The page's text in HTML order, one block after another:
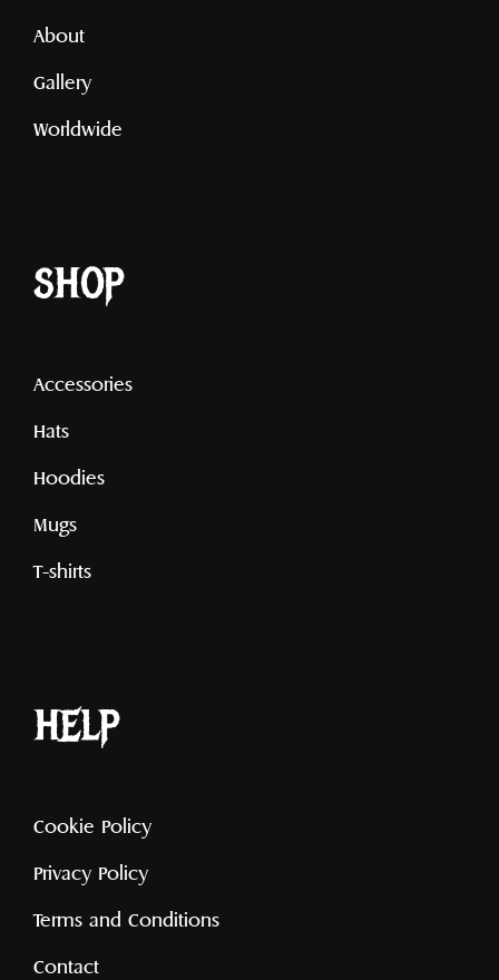
About
Gallery
Worldwide
shop
Accessories
Hats
Hoodies
Mugs
T-shirts
help
Cookie Policy
Privacy Policy
Terms and Conditions
Contact